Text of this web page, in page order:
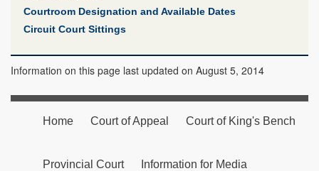
Courtroom Designation and Available Dates
Circuit Court Sittings
Information on this page last updated on August 5, 2014
Home Court of Appeal Court of King's Bench
Provincial Court Information for Media